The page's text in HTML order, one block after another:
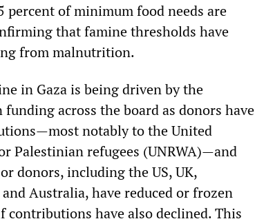
of minimum food needs are
that famine thresholds have
from malnutrition.
in Gaza is being driven by the
across the board as donors have
notably to the United
Palestinian refugees (UNRWA)—and
donors, including the US, UK,
Australia, have reduced or frozen
have also declined. This